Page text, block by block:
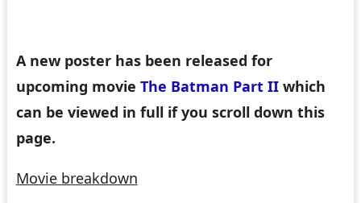
A new poster has been released for
upcoming movie The Batman Part IIwhich
can be viewed in full if you scroll down this
page.
Movie breakdown